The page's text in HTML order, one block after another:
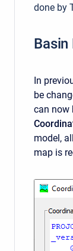
done by
Basin
In
be
can now
model,
map is